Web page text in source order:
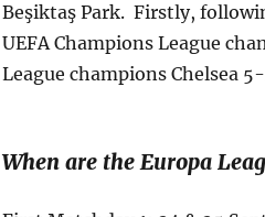
Beşiktaş Park. Firstly,
UEFA Champions League
League champions Chelsea
When are the Europa